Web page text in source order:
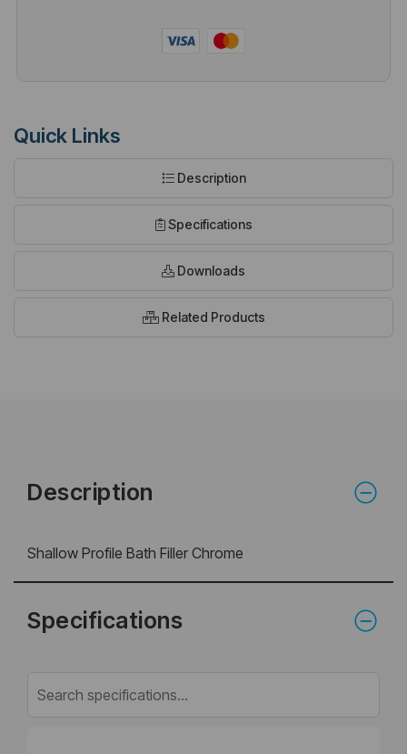
Quick Links
Description
Specifications
Downloads
Related Products
Description
Shallow Profile Bath Filler Chrome
Specifications